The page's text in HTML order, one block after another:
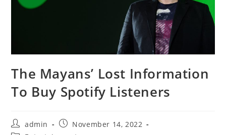
The Mayans’ Lost Information
To Buy Spotify Listeners
Post
author:
admin
Post
published:
November 14, 2022